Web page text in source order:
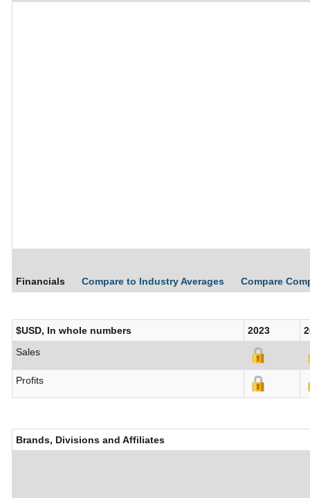
Financials Compare to Industry Averages Compare
$USD, In whole numbers 2023
Sales
Profits
Brands, Divisions and Affiliates